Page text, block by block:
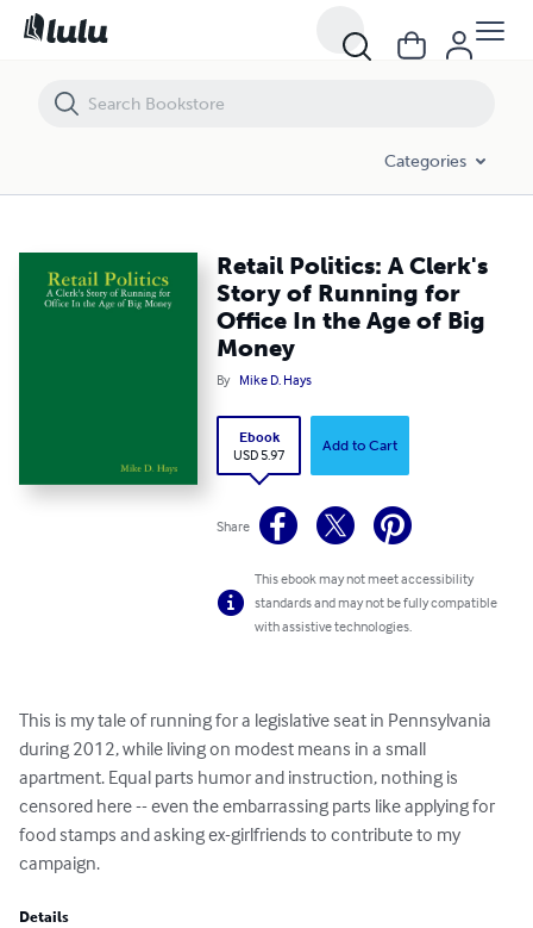
Categories
Retail Politics: A Clerk's
Story of Running for
Office In the Age of Big
Money
By Mike D. Hays
Ebook
USD 5.97
Add to Cart
Share
This ebook may not meet accessibility
standards and may not be fully compatible
with assistive technologies.
This is my tale of running for a legislative seat in Pennsylvania
during 2012, while living on modest means in a small
apartment. Equal parts humor and instruction, nothing is
censored here -- even the embarrassing parts like applying for
food stamps and asking ex-girlfriends to contribute to my
campaign.
Details
Retail Politics: A Clerk's Story of Running for Office In the Age of Big